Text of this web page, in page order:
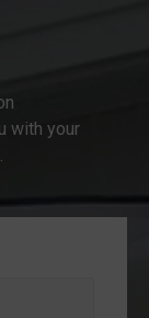
with your